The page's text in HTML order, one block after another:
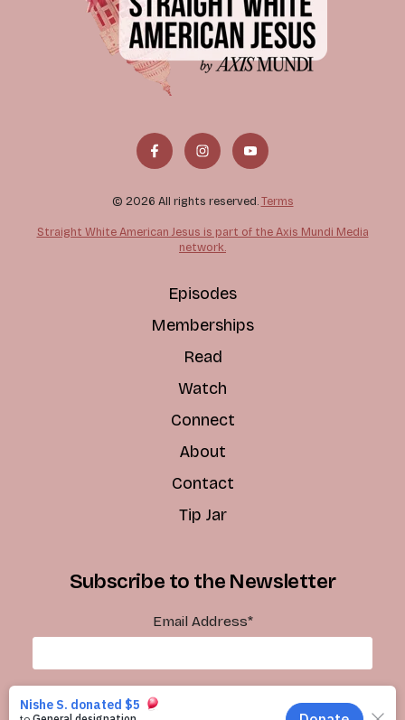
© 2026 All rights reserved. Terms
Straight White American Jesus is part of the Axis Mundi Media
network.
Episodes
Memberships
Read
Watch
Connect
About
Contact
Tip Jar
Subscribe to the Newsletter
Email Address*